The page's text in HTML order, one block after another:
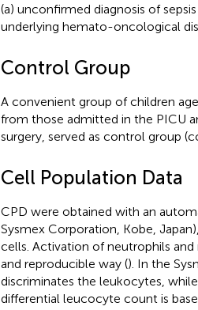
(a) unconfirmed diagnosis of
underlying hemato-oncological
Control Group
A convenient group of children
from those admitted in the PICU
surgery, served as control group
Cell Population Data
CPD were obtained with an
Sysmex Corporation, Kobe,
cells. Activation of neutrophils
and reproducible way (). In the
discriminates the leukocytes,
differential leucocyte count is